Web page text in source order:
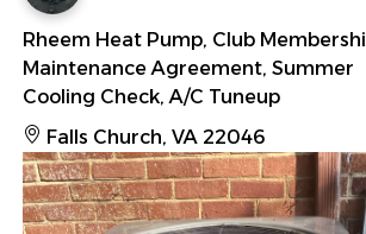
Rheem Heat Pump, Club
Maintenance Agreement, Summer
Cooling Check, A/C Tuneup
Falls Church, VA 22046